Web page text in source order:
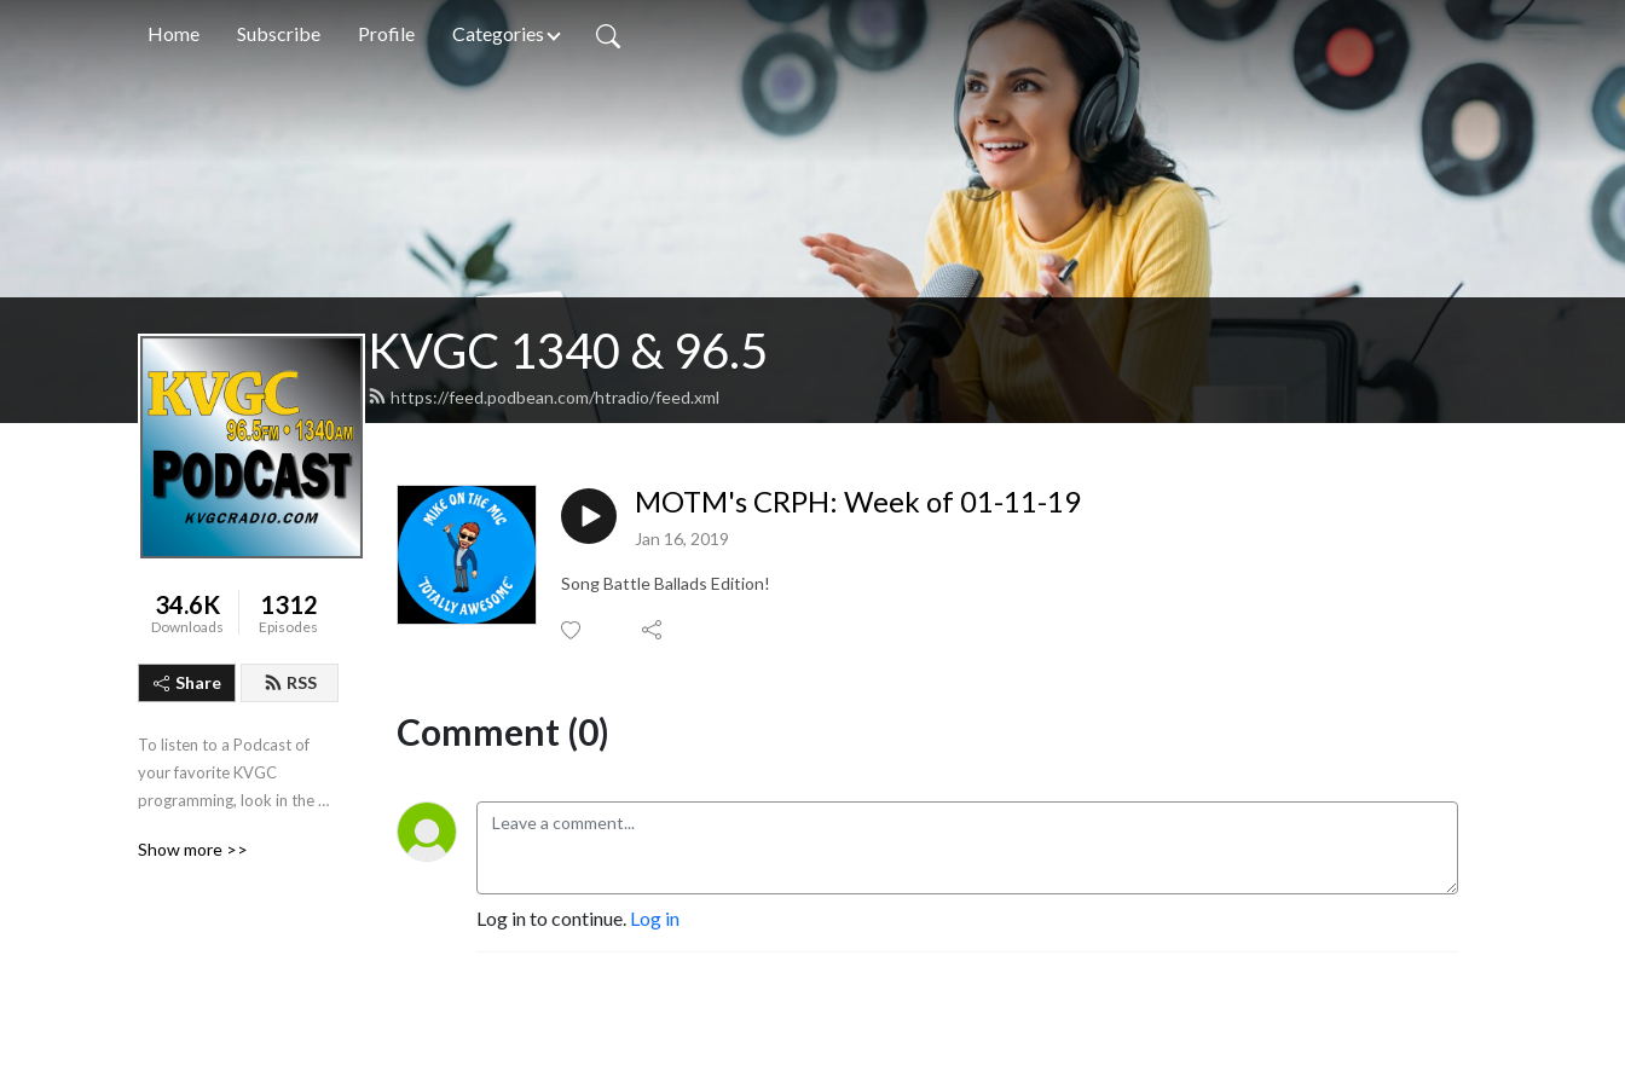
Home Subscribe Profile Categories
KVGC 1340 & 96.5
https://feed.podbean.com/htradio/feed.xml
34.6K
Downloads
1312
Episodes
Share RSS
To listen to a Podcast of
your favorite KVGC
programming, look in the
header.
Show more >>
MOTM's CRPH: Week of 01-11-19
Jan 16, 2019
Song Battle Ballads Edition!
Comment (0)
Log in to continue. Log in